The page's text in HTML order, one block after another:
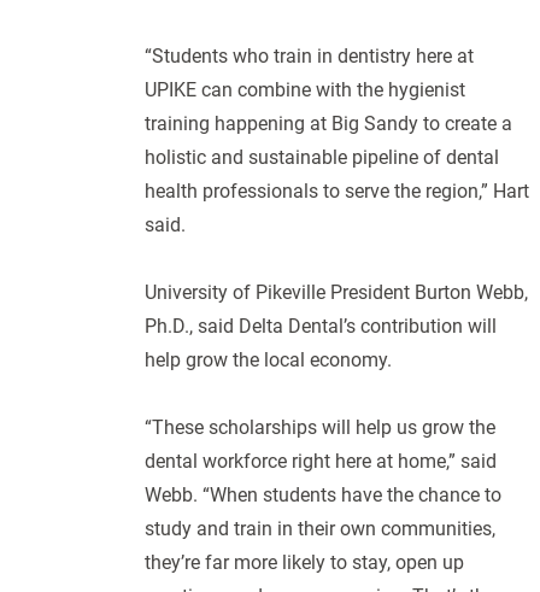
“Students who train in dentistry here at
UPIKE can combine with the hygienist
training happening at Big Sandy to create a
holistic and sustainable pipeline of dental
health professionals to serve the region,” Hart
said.
University of Pikeville President Burton Webb,
Ph.D., said Delta Dental’s contribution will
help grow the local economy.
“These scholarships will help us grow the
dental workforce right here at home,” said
Webb. “When students have the chance to
study and train in their own communities,
they’re far more likely to stay, open up